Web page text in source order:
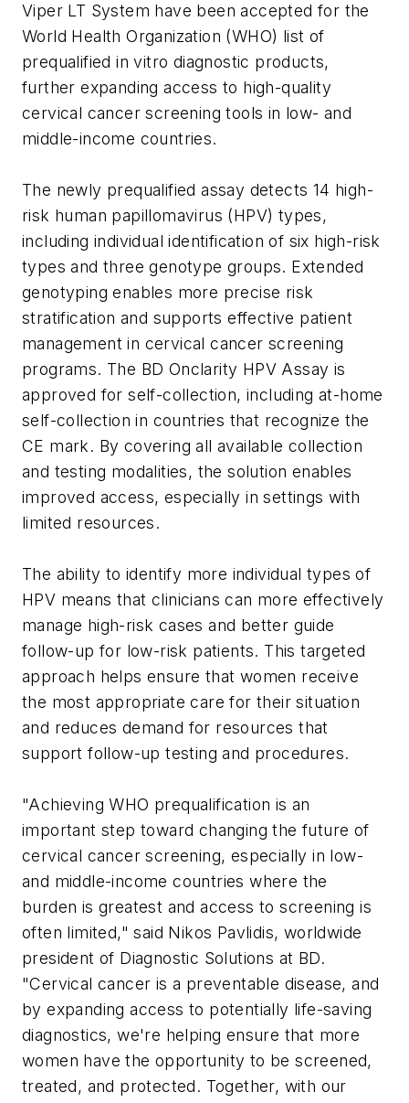
Viper LT System have been accepted for the
World Health Organization (WHO) list of
prequalified in vitro diagnostic products,
further expanding access to high-quality
cervical cancer screening tools in low- and
middle-income countries.
The newly prequalified assay detects 14 high-
risk human papillomavirus (HPV) types,
including individual identification of six high-risk
types and three genotype groups. Extended
genotyping enables more precise risk
stratification and supports effective patient
management in cervical cancer screening
programs. The BD Onclarity HPV Assay is
approved for self-collection, including at-home
self-collection in countries that recognize the
CE mark. By covering all available collection
and testing modalities, the solution enables
improved access, especially in settings with
limited resources.
The ability to identify more individual types of
HPV means that clinicians can more effectively
manage high-risk cases and better guide
follow-up for low-risk patients. This targeted
approach helps ensure that women receive
the most appropriate care for their situation
and reduces demand for resources that
support follow-up testing and procedures.
"Achieving WHO prequalification is an
important step toward changing the future of
cervical cancer screening, especially in low-
and middle-income countries where the
burden is greatest and access to screening is
often limited," said Nikos Pavlidis, worldwide
president of Diagnostic Solutions at BD.
"Cervical cancer is a preventable disease, and
by expanding access to potentially life-saving
diagnostics, we're helping ensure that more
women have the opportunity to be screened,
treated, and protected. Together, with our